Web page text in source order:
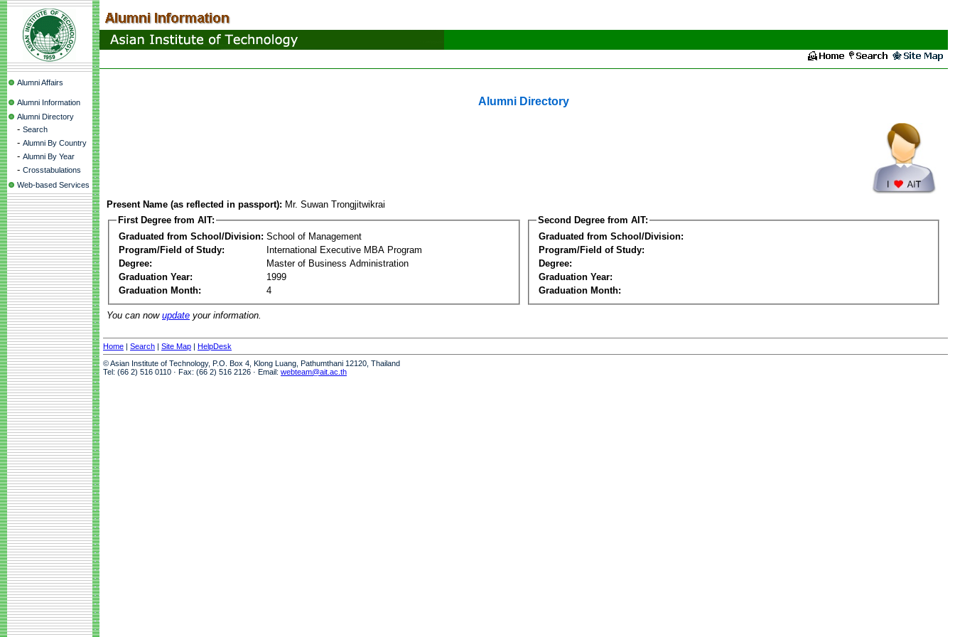
Alumni Affairs
Alumni Information
Alumni Directory
- Search
- Alumni By Country
- Alumni By Year
- Crosstabulations
Web-based Services
Alumni Directory
Present Name (as reflected in passport): Mr. Suwan Trongjitwikrai
First Degree from AIT:
Graduated from School/Division: School of Management
Program/Field of Study:
International Executive MBA Program
Degree:
Master of Business Administration
Graduation Year:
1999
Graduation Month:
4
Second Degree from AIT:
Graduated from School/Division:
Program/Field of Study:
Degree:
Graduation Year:
Graduation Month:
You can now update your information.
Home | Search | Site Map | HelpDesk
© Asian Institute of Technology, P.O. Box 4, Klong Luang, Pathumthani 12120, Thailand
Tel: (66 2) 516 0110 · Fax: (66 2) 516 2126 · Email: webteam@ait.ac.th